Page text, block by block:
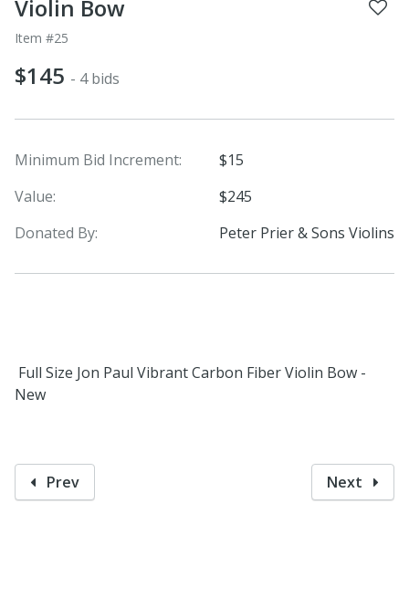
Violin Bow
Item #25
$145 - 4 bids
Minimum Bid Increment:
$15
Value:
$245
Donated By:
Peter Prier & Sons Violins
Full Size Jon Paul Vibrant Carbon Fiber Violin Bow -
New
Prev Next